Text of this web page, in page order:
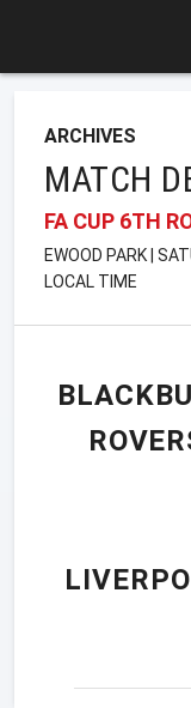
ARCHIVES
MATCH
FA CUP 6TH
EWOOD PARK |
LOCAL TIME